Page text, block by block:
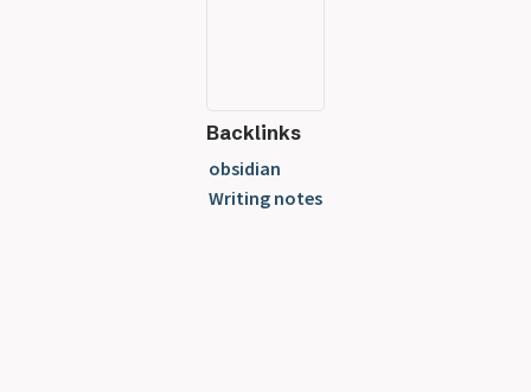
Backlinks
obsidian
Writing notes